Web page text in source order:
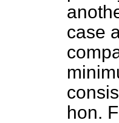
case
hon.